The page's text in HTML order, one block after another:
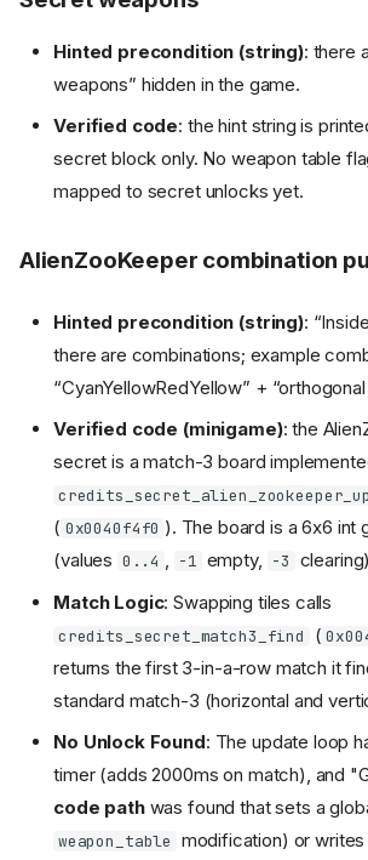
Hinted precondition (string): there
weapons” hidden in the game.
Verified code: the hint string is
secret block only. No weapon table
mapped to secret unlocks yet.
AlienZooKeeper combination
Hinted precondition (string):
there are combinations; example
“CyanYellowRedYellow” +
Verified code (minigame): the
secret is a match-3 board
( 0x0040f4f0 ). The board is a 6x6 int
(values 0..4 , -1 empty, -3
Match Logic: Swapping tiles calls
credits_secret_match3_find (
returns the first 3-in-a-row match it
standard match-3 (horizontal and
No Unlock Found: The update loop
timer (adds 2000ms on match), and
code pathwas found that sets a
weapon_table modification) or